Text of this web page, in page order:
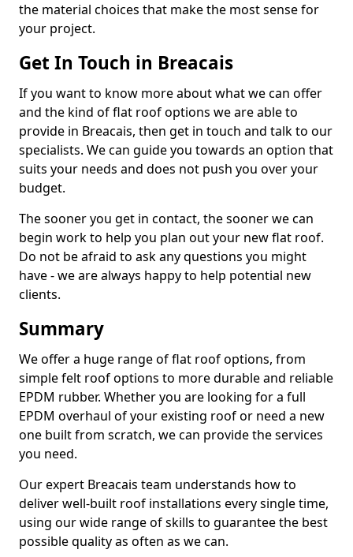
the material choices that make the most sense for
your project.
Get In Touch in Breacais
If you want to know more about what we can offer
and the kind of flat roof options we are able to
provide in Breacais, then get in touch and talk to our
specialists. We can guide you towards an option that
suits your needs and does not push you over your
budget.
The sooner you get in contact, the sooner we can
begin work to help you plan out your new flat roof.
Do not be afraid to ask any questions you might
have - we are always happy to help potential new
clients.
Summary
We offer a huge range of flat roof options, from
simple felt roof options to more durable and reliable
EPDM rubber. Whether you are looking for a full
EPDM overhaul of your existing roof or need a new
one built from scratch, we can provide the services
you need.
Our expert Breacais team understands how to
deliver well-built roof installations every single time,
using our wide range of skills to guarantee the best
possible quality as often as we can.